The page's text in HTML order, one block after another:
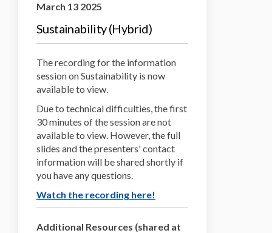
March 13 2025
Sustainability (Hybrid)
The recording for the information
session on Sustainability is now
available to view.
Due to technical difficulties, the first
30 minutes of the session are not
available to view. However, the full
slides and the presenters' contact
information will be shared shortly if
you have any questions.
Watch the recording here!
Additional Resources (shared at